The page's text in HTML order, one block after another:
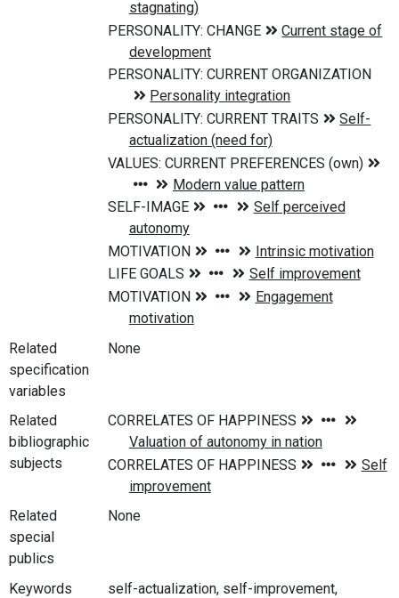
Related
specification
variables
None
Related
bibliographic
subjects
Related
special
publics
None
Keywords
self-actualization, self-improvement,